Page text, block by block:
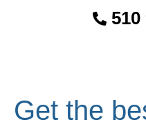
510
Get the